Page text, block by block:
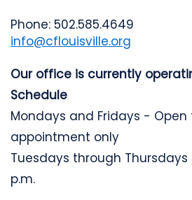
Phone: 502.585.4649
info@cflouisville.org
Our office is currently
Schedule
Mondays and Fridays - Open
appointment only
Tuesdays through Thursdays
p.m.